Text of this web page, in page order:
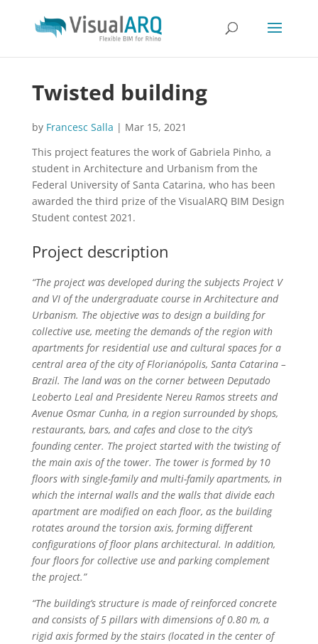
Twisted building
by Francesc Salla | Mar 15, 2021
This project features the work of Gabriela Pinho, a
student in Architecture and Urbanism from the
Federal University of Santa Catarina, who has been
awarded the third prize of the VisualARQ BIM Design
Student contest 2021.
Project description
“The project was developed during the subjects Project V
and VI of the undergraduate course in Architecture and
Urbanism. The objective was to design a building for
collective use, meeting the demands of the region with
apartments for residential use and cultural spaces for a
central area of the city of Florianópolis, Santa Catarina –
Brazil. The land was on the corner between Deputado
Leoberto Leal and Presidente Nereu Ramos streets and
Avenue Osmar Cunha, in a region surrounded by shops,
restaurants, bars, and cafes and close to the city’s
founding center. The project started with the twisting of
the main axis of the tower. The tower is formed by 10
floors with single-family and multi-family apartments, in
which the internal walls and the walls that divide each
apartment are modified on each floor, as the building
rotates around the torsion axis, forming different
configurations of floor plans architectural. In addition,
four floors for collective use and parking complement
the project.”
“The building’s structure is made of reinforced concrete
and consists of 5 pillars with dimensions of 0.80 m, a
rigid axis formed by the stairs (located in the center of